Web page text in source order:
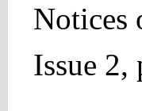
Notices
Issue